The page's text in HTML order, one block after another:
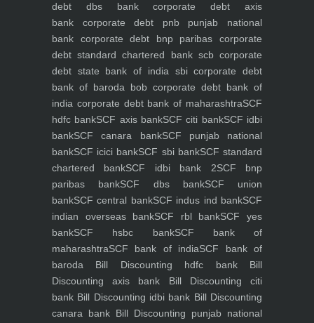
debt dbs bankcorporate debt axis
bank corporate debt pnb punjab national
bank corporate debt bnp paribas corporate
debt standard chartered bank scbcorporate
debt state bank of india sbicorporate debt
bank of baroda bob corporate debt bank of
india corporate debt bank of maharashtraSCF
hdfc bankSCF axis bankSCF citi bankSCF idbi
bankSCF canara bankSCF punjab national
bankSCF icici bankSCF sbi bankSCF standard
chartered bankSCF idbi bank 2SCF bnp
paribas bankSCF dbs bankSCF union
bankSCF central bankSCF indus ind bankSCF
indian overseas bankSCF rbl bankSCF yes
bankSCF hsbc bankSCF bank of
maharashtraSCF bank of indiaSCF bank of
baroda Bill Discounting hdfc bankBill
Discounting axis bank Bill Discounting citi
bank Bill Discounting idbi bank Bill Discounting
canara bank Bill Discounting punjab national